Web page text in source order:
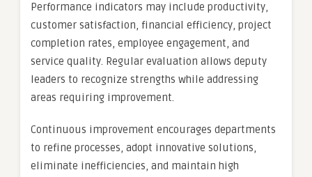
Performance indicators may include productivity,
customer satisfaction, financial efficiency, project
completion rates, employee engagement, and
service quality. Regular evaluation allows deputy
leaders to recognize strengths while addressing
areas requiring improvement.
Continuous improvement encourages departments
to refine processes, adopt innovative solutions,
eliminate inefficiencies, and maintain high